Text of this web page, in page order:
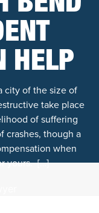
HELP
city of the size of
take place
of suffering
crashes, though a
when
yours. […]